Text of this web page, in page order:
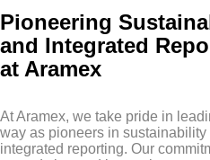
Pioneering
and Integrated
at Aramex
At Aramex, we take pride in
way as pioneers in sustainability
integrated reporting. Our